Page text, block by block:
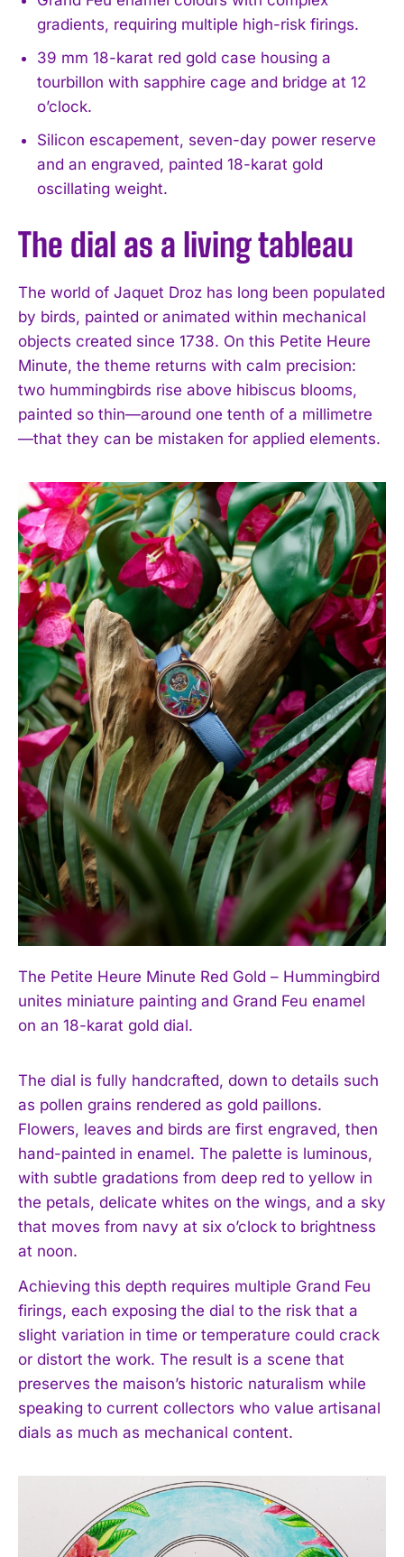
gradients, requiring multiple high-risk firings.
39 mm 18-karat red gold case housing a
tourbillon with sapphire cage and bridge at 12
o’clock.
Silicon escapement, seven-day power reserve
and an engraved, painted 18-karat gold
oscillating weight.
The dial as a living tableau
The world of Jaquet Droz has long been populated
by birds, painted or animated within mechanical
objects created since 1738. On this Petite Heure
Minute, the theme returns with calm precision:
two hummingbirds rise above hibiscus blooms,
painted so thin—around one tenth of a millimetre
—that they can be mistaken for applied elements.
The Petite Heure Minute Red Gold – Hummingbird
unites miniature painting and Grand Feu enamel
on an 18-karat gold dial.
The dial is fully handcrafted, down to details such
as pollen grains rendered as gold paillons.
Flowers, leaves and birds are first engraved, then
hand-painted in enamel. The palette is luminous,
with subtle gradations from deep red to yellow in
the petals, delicate whites on the wings, and a sky
that moves from navy at six o’clock to brightness
at noon.
Achieving this depth requires multiple Grand Feu
firings, each exposing the dial to the risk that a
slight variation in time or temperature could crack
or distort the work. The result is a scene that
preserves the maison’s historic naturalism while
speaking to current collectors who value artisanal
dials as much as mechanical content.